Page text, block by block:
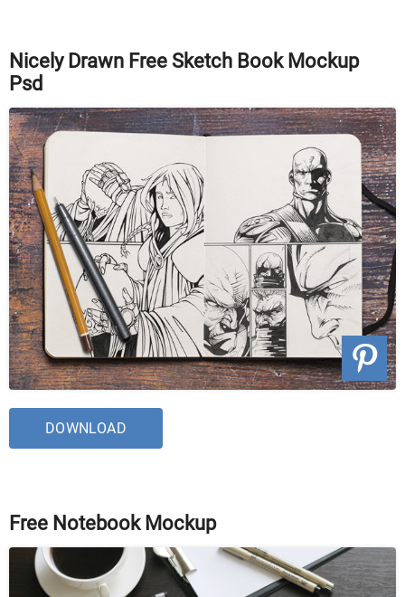
Nicely Drawn Free Sketch Book Mockup
Psd
DOWNLOAD
Free Notebook Mockup